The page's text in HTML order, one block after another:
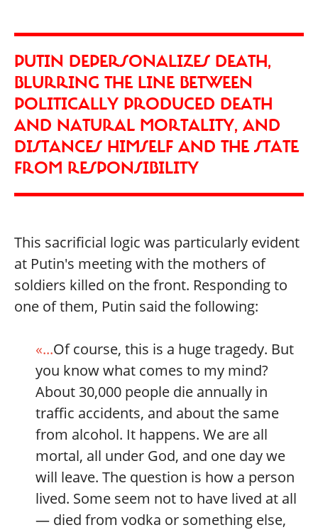
PUTIN DEPERSONALIZES DEATH,
BLURRING THE LINE BETWEEN
POLITICALLY PRODUCED DEATH
AND NATURAL MORTALITY, AND
DISTANCES HIMSELF AND THE STATE
FROM RESPONSIBILITY
This sacrificial logic was particularly evident
at Putin's meeting with the mothers of
soldiers killed on the front. Responding to
one of them, Putin said the following:
«...Of course, this is a huge tragedy. But
you know what comes to my mind?
About 30,000 people die annually in
traffic accidents, and about the same
from alcohol. It happens. We are all
mortal, all under God, and one day we
will leave. The question is how a person
lived. Some seem not to have lived at all
— died from vodka or something else,